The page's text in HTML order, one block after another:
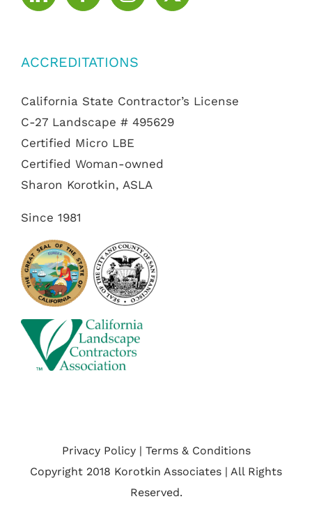
ACCREDITATIONS
California State Contractor’s License
C-27 Landscape # 495629
Certified Micro LBE
Certified Woman-owned
Sharon Korotkin, ASLA
Since 1981
Privacy Policy | Terms & Conditions
Copyright 2018 Korotkin Associates | All Rights
Reserved.